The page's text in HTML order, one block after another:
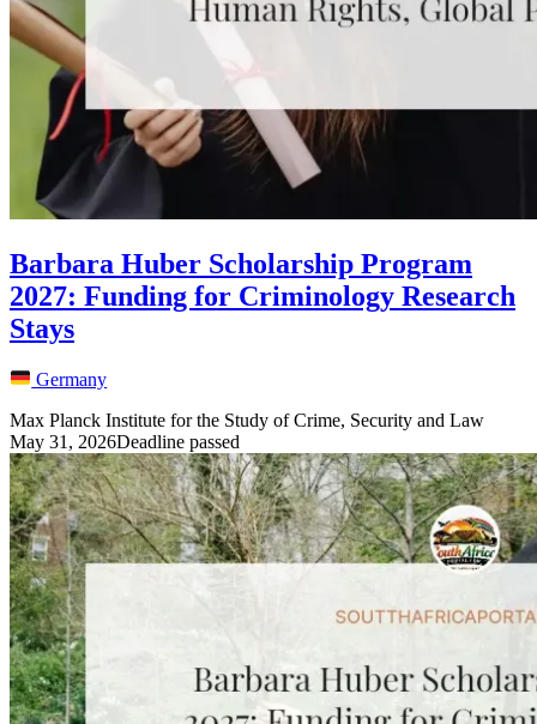
Barbara Huber Scholarship Program
2027: Funding for Criminology Research
Stays
Germany
Max Planck Institute for the Study of Crime, Security and Law
May 31, 2026Deadline passed